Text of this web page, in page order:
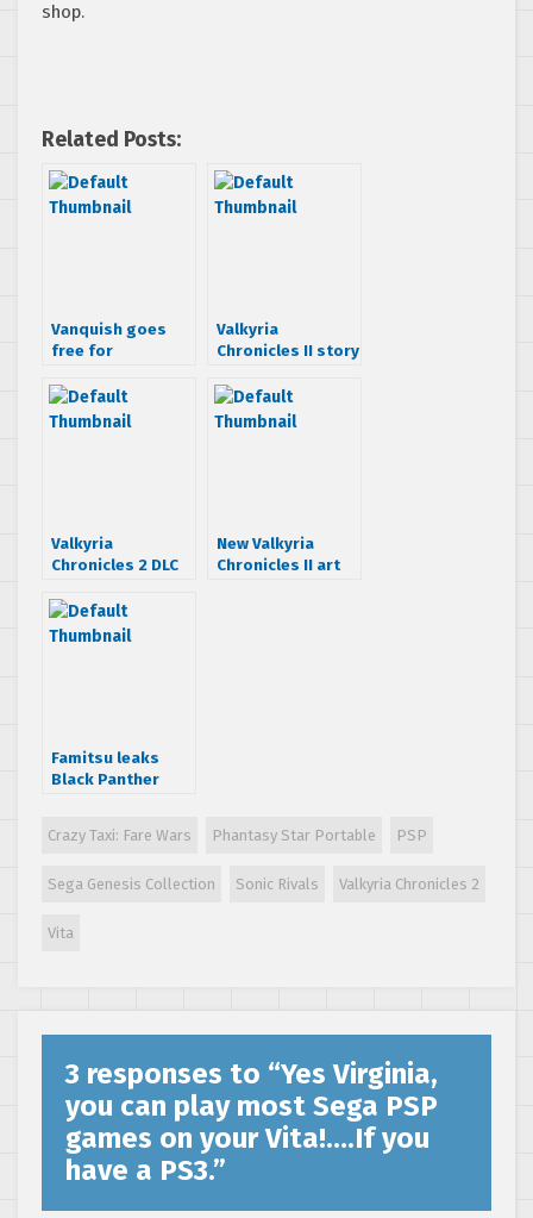
shop.
Related Posts:
Vanquish goes
free for
subscribers.
Valkyria
Valkyria
Chronicles II story
Valkyria
Chronicles 2 DLC
New Valkyria
Chronicles II art
Famitsu leaks
Black Panther
Crazy Taxi: Fare Wars Phantasy Star Portable PSP
Sega Genesis Collection Sonic Rivals Valkyria Chronicles 2
Vita
3 responses to “Yes Virginia,
you can play most Sega PSP
games on your Vita!….If you
have a PS3.”